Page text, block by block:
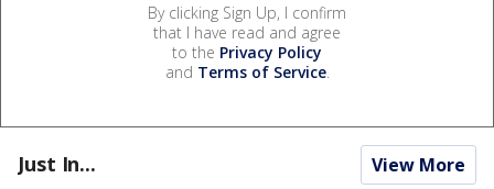
By clicking Sign Up, I confirm
that I have read and agree
to the Privacy Policy
and Terms of Service.
Just In... View More